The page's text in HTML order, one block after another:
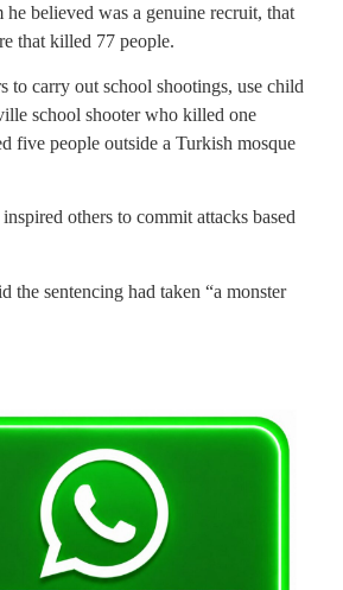
believed was a genuine recruit, that
that killed 77 people.
to carry out school shootings, use child
school shooter who killed one
five people outside a Turkish mosque
others to commit attacks based
the sentencing had taken “a monster